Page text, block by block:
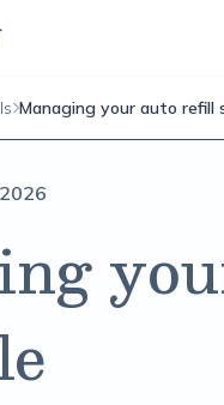
Managing your auto refill